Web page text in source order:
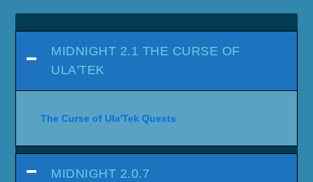
MIDNIGHT 2.1 THE CURSE OF
ULA'TEK
The Curse of Ula'Tek Quests
MIDNIGHT 2.0.7